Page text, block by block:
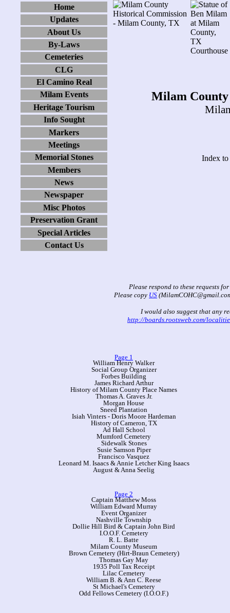
Home
Updates
About Us
By-Laws
Cemeteries
CLG
El Camino Real
Milam Events
Heritage Tourism
Info Sought
Markers
Meetings
Memorial Stones
Members
News
Newspaper
Misc Photos
Preservation Grant
Special Articles
Contact Us
Milam
Index to
Page 1
William Henry Walker
Social Group Organizer
Forbes Building
James Richard Arthur
History of Milam County Place Names
Thomas A. Graves Jr.
Morgan House
Sneed Plantation
Isiah Vinters - Doris Moore Hardeman
History of Cameron, TX
Ad Hall School
Mumford Cemetery
Sidewalk Stones
Susie Samson Piper
Francisco Vasquez
Leonard M. Isaacs & Annie Letcher King Isaacs
August & Anna Seelig
Page 2
Captain Matthew Moss
William Edward Murray
Event Organizer
Nashville Township
Dollie Hill Bird & Captain John Bird
I.O.O.F. Cemetery
R. L. Batte
Milam County Museum
Brown Cemetery (Hirt-Braun Cemetery)
Thomas Gay May
1935 Poll Tax Receipt
Lilac Cemetery
William B. & Ann C. Reese
St Michael's Cemetery
Odd Fellows Cemetery (I.O.O.F.)
Please respond to these requests
Please copy US
I would also suggest that any
http://boards.rootsweb.com/